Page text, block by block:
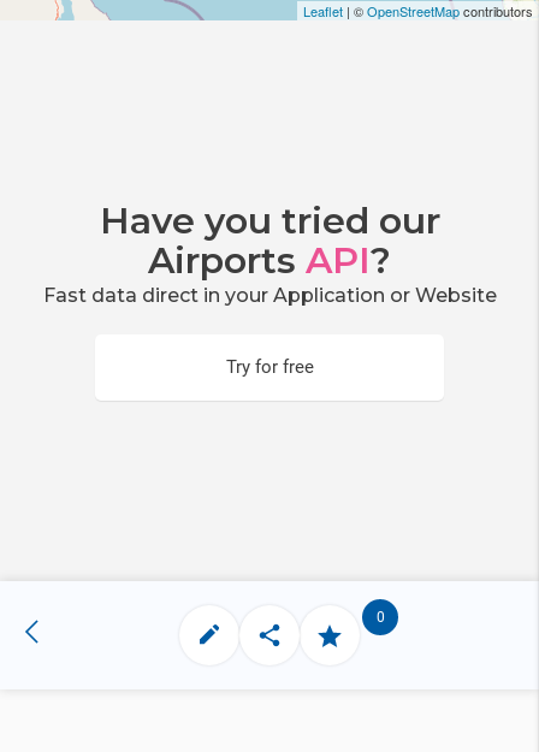
Leaflet | ©OpenStreetMapcontributors
Have you tried our
Airports API?
Fast data direct in your Application or Website
Try for free
0